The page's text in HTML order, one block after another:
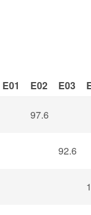
E01 E02 E03
97.6
92.6